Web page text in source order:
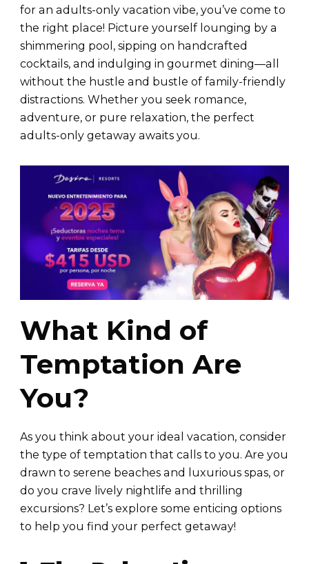
for an adults-only vacation vibe, you’ve come to
the right place! Picture yourself lounging by a
shimmering pool, sipping on handcrafted
cocktails, and indulging in gourmet dining—all
without the hustle and bustle of family-friendly
distractions. Whether you seek romance,
adventure, or pure relaxation, the perfect
adults-only getaway awaits you.
What Kind of
Temptation Are
You?
As you think about your ideal vacation, consider
the type of temptation that calls to you. Are you
drawn to serene beaches and luxurious spas, or
do you crave lively nightlife and thrilling
excursions? Let’s explore some enticing options
to help you find your perfect getaway!